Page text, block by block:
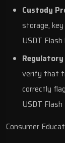
Custody
storage,
USDT
Regulatory
verify that
correctly
USDT
Consumer